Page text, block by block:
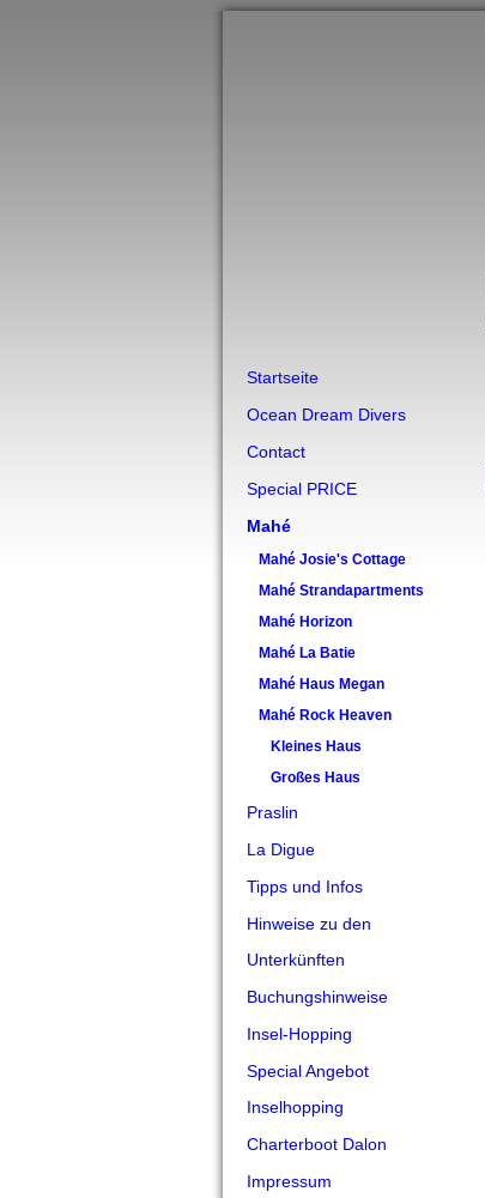
Startseite
Ocean Dream Divers
Contact
Special PRICE
Mahé
Mahé Josie's Cottage
Mahé Strandapartments
Mahé Horizon
Mahé La Batie
Mahé Haus Megan
Mahé Rock Heaven
Kleines Haus
Großes Haus
Praslin
La Digue
Tipps und Infos
Hinweise zu den
Unterkünften
Buchungshinweise
Insel-Hopping
Special Angebot
Inselhopping
Charterboot Dalon
Impressum